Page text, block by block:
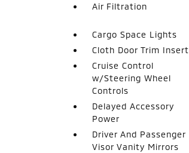
Air Filtration
Cargo Space Lights
Cloth Door Trim Insert
Cruise Control
w/Steering Wheel
Controls
Delayed Accessory
Power
Driver And Passenger
Visor Vanity Mirrors